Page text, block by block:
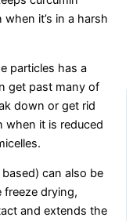
it’s in a harsh
particles has a
get past many of
down or get rid
when it is reduced
can also be
freeze drying,
and extends the